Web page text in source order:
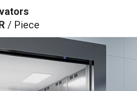
/ Piece